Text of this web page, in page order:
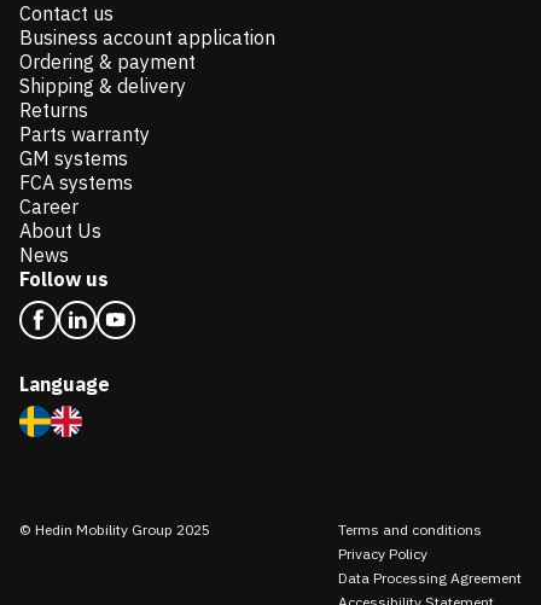
Contact us
Business account application
Ordering & payment
Shipping & delivery
Returns
Parts warranty
GM systems
FCA systems
Career
About Us
News
Follow us
Language
© Hedin Mobility Group 2025
Terms and conditions
Privacy Policy
Data Processing Agreement